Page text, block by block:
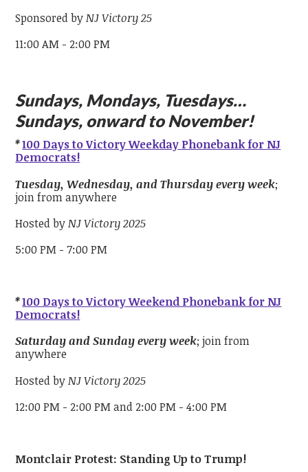
Sponsored byNJ Victory 25
11:00 AM - 2:00 PM
Sundays, Mondays, Tuesdays…
Sundays, onward to November!
*100 Days to Victory Weekday Phonebank for NJ
Democrats!
Tuesday, Wednesday, and Thursday every week;
join from anywhere
Hosted byNJ Victory 2025
5:00 PM - 7:00 PM
*100 Days to Victory Weekend Phonebank for NJ
Democrats!
Saturday and Sunday every week; join from
anywhere
Hosted byNJ Victory 2025
12:00 PM - 2:00 PM and 2:00 PM - 4:00 PM
Montclair Protest: Standing Up to Trump!